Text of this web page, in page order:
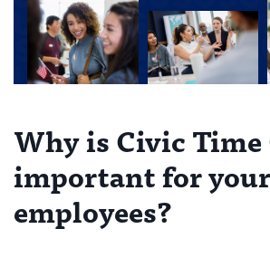
Why is Civic
important for your
employees?